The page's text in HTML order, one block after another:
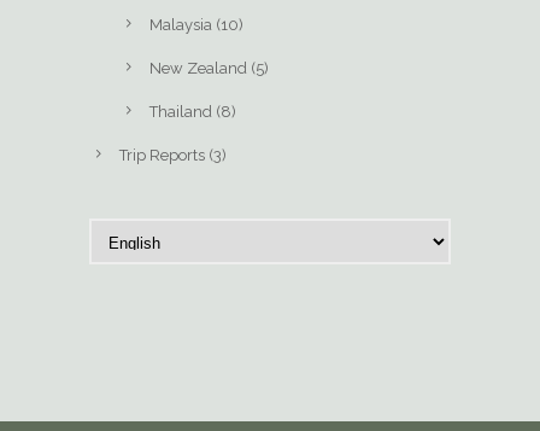
Malaysia (10)
New Zealand (5)
Thailand (8)
Trip Reports (3)